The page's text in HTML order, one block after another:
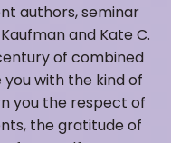
authors, seminar
and Kate C.
of combined
with the kind of
you the respect of
the gratitude of